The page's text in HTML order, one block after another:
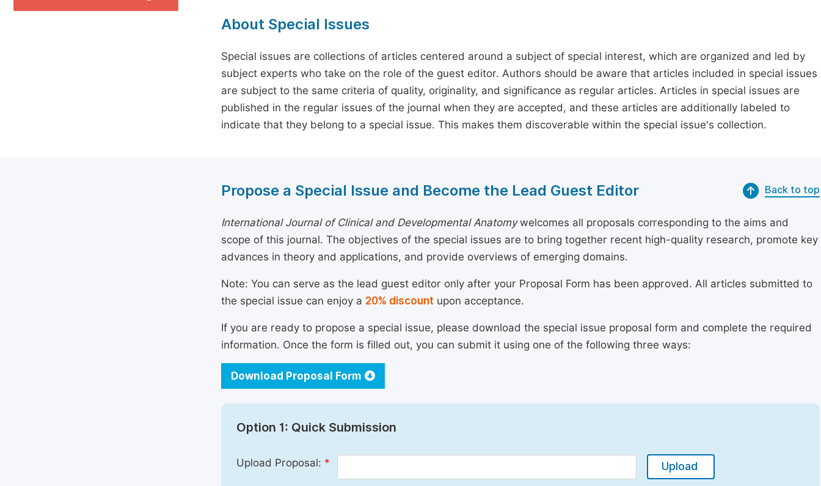
About Special Issues
Special issues are collections of articles centered around a subject of special interest, which are organized and led by
subject experts who take on the role of the guest editor. Authors should be aware that articles included in special issues
are subject to the same criteria of quality, originality, and significance as regular articles. Articles in special issues are
published in the regular issues of the journal when they are accepted, and these articles are additionally labeled to
indicate that they belong to a special issue. This makes them discoverable within the special issue's collection.
Propose a Special Issue and Become the Lead Guest Editor Back to top
International Journal of Clinical and Developmental Anatomywelcomes all proposals corresponding to the aims and
scope of this journal. The objectives of the special issues are to bring together recent high-quality research, promote key
advances in theory and applications, and provide overviews of emerging domains.
Note: You can serve as the lead guest editor only after your Proposal Form has been approved. All articles submitted to
the special issue can enjoy a 20% discount upon acceptance.
If you are ready to propose a special issue, please download the special issue proposal form and complete the required
information. Once the form is filled out, you can submit it using one of the following three ways:
Download Proposal Form
Option 1: Quick Submission
Upload Proposal: * Upload